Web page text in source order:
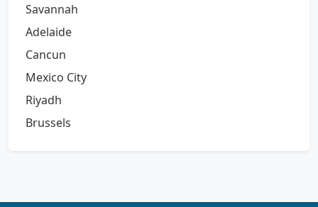
Savannah
Adelaide
Cancun
Mexico City
Riyadh
Brussels